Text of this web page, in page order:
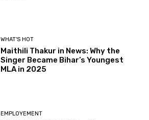
WHAT'S HOT
Maithili Thakur in News: Why the
Singer Became Bihar’s Youngest
MLA in 2025
EMPLOYEMENT